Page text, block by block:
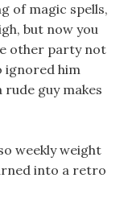
of magic spells,
but now you
other party not
ignored him
guy makes
weekly weight
into a retro